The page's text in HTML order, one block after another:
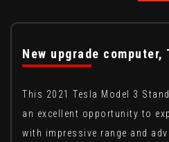
New upgrade computer,
This 2021 Tesla Model 3
an excellent opportunity to
with impressive range and